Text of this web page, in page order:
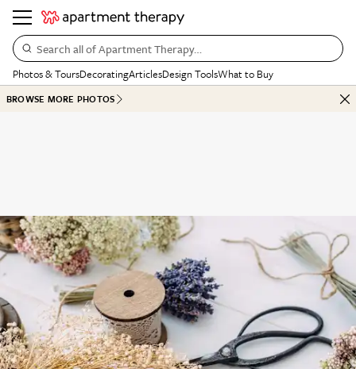
Search all of Apartment Therapy…
Photos & ToursDecoratingArticlesDesign ToolsWhat to Buy
BROWSE MORE PHOTOS